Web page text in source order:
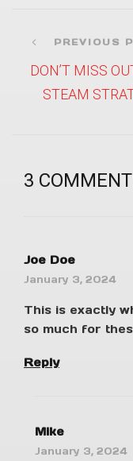
PREVIOUS
DON’T MISS
STEAM
3
Joe Doe
January 3, 2024
This is exactly
so much for
Reply
Mike
January 3, 2024